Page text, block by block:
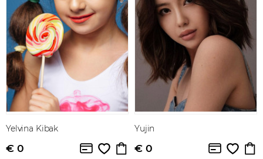
Yelvina Kibak
€ 0
Yujin
€ 0